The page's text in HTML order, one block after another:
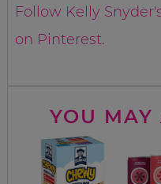
Follow Kelly
on Pinterest.
YOU MAY